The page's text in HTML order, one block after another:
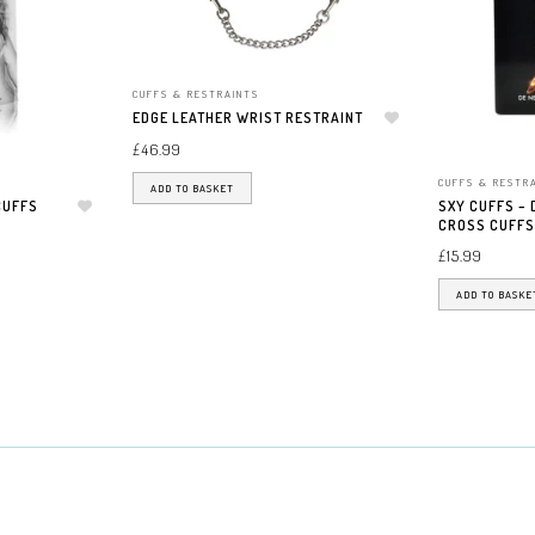
CUFFS & RESTRAINTS
EDGE LEATHER WRIST RESTRAINT
£46.99
ADD TO BASKET CUFFS &
SXY CUFFS –
CROSS
£15.99
ADD TO